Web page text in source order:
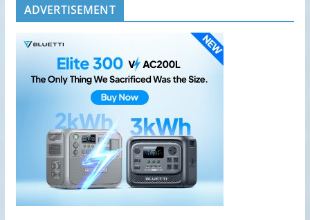
ADVERTISEMENT